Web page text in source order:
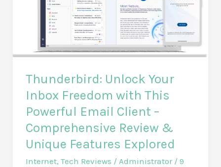
Mopeka
Pro
Sensor
–
Ultimate
Wireless
Propane
Tank
Thunderbird: Unlock Your
Inbox Freedom with This
Powerful Email Client –
Comprehensive Review &
Unique Features Explored
Internet, Tech Reviews / Administrator / 9